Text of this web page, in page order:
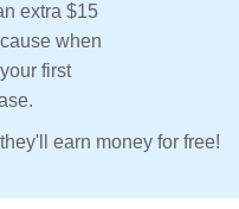
extra $15
when
first
earn money for free!